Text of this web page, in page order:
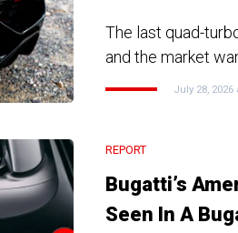
The last quad-
and the market
July 28, 2026
REPORT
Bugatti’s
Seen In A